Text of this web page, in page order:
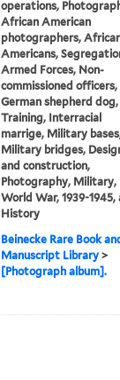
operations,
African American
photographers,
Americans,
Armed Forces, Non-
commissioned officers,
German shepherd dog,
Training, Interracial
marrige, Military
Military bridges,
and construction,
Photography, Military,
World War, 1939-1945,
History
Beinecke Rare Book
Manuscript Library >
[Photograph album].